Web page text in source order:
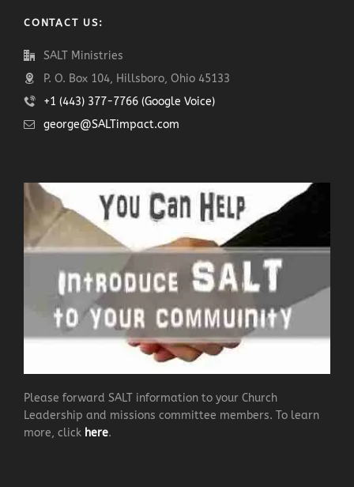
CONTACT US:
SALT Ministries
P. O. Box 104, Hillsboro, Ohio 45133
+1 (443) 377-7766 (Google Voice)
george@SALTimpact.com
Please forward SALT information to your Church
Leadership and missions committee members. To learn
more, click here.